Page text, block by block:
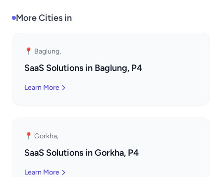
More Cities in
📍 Baglung,
SaaS Solutions in Baglung, P4
Learn More
📍 Gorkha,
SaaS Solutions in Gorkha, P4
Learn More